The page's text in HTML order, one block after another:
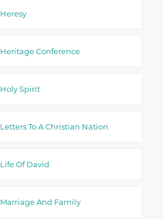
Heresy
Heritage Conference
Holy Spirit
Letters To A Christian Nation
Life Of David
Marriage And Family